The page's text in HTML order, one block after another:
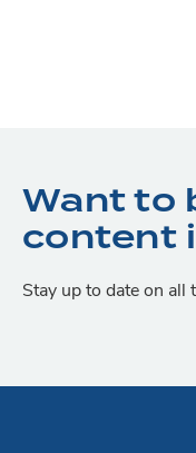
Want to
content
Stay up to date on